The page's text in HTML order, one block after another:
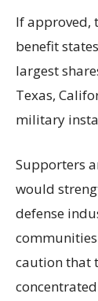
If approved,
benefit
largest
Texas,
military
Supporters
would
defense
caution that